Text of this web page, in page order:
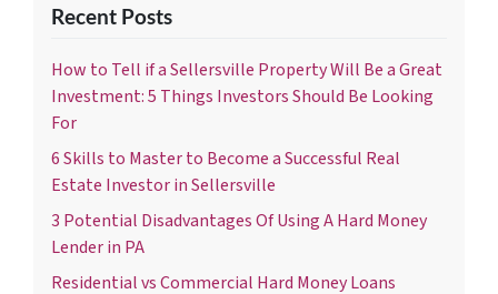
Recent Posts
How to Tell if a Sellersville Property Will Be a Great
Investment: 5 Things Investors Should Be Looking
For
6 Skills to Master to Become a Successful Real
Estate Investor in Sellersville
3 Potential Disadvantages Of Using A Hard Money
Lender in PA
Residential vs Commercial Hard Money Loans